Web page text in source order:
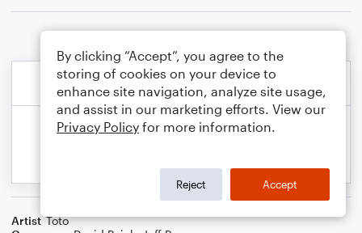
Artist Toto
By clicking “Accept”, you agree to the
storing of cookies on your device to
enhance site navigation, analyze site usage,
and assist in our marketing efforts. View our
Privacy Policy for more information.
Reject Accept